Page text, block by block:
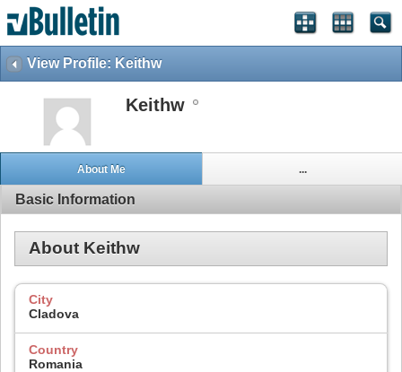
View Profile: Keithw
Keithw
About Me ...
Basic Information
About Keithw
City
Cladova
Country
Romania